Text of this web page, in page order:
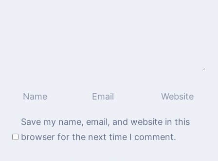
Save my name, email, and website in this
browser for the next time I comment.